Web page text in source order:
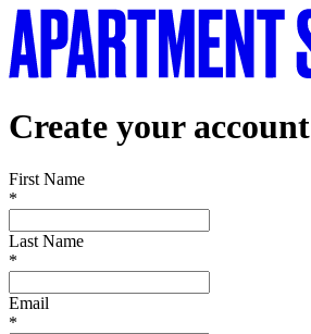
Create your account
First Name
*
Last Name
*
Email
*